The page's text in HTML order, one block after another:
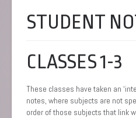
STUDENT
CLASSES 1-3
These classes have taken an
notes, where subjects are not
order of those subjects that link